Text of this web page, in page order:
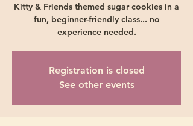
Kitty & Friends themed sugar cookies in a
fun, beginner-friendly class... no
experience needed.
Registration is closed
See other events